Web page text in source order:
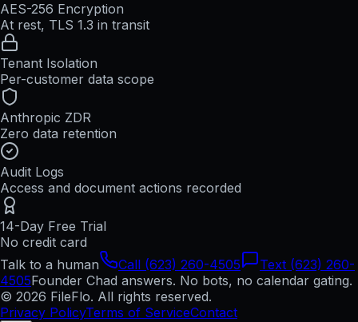
AES-256 Encryption
At rest, TLS 1.3 in transit
Tenant Isolation
Per-customer data scope
Anthropic ZDR
Zero data retention
Audit Logs
Access and document actions recorded
14-Day Free Trial
No credit card
Talk to a human
Call (623) 260-4505
Text (623) 260-
4505Founder Chad answers. No bots, no calendar gating.
© 2026 FileFlo. All rights reserved.
Privacy PolicyTerms of ServiceContact